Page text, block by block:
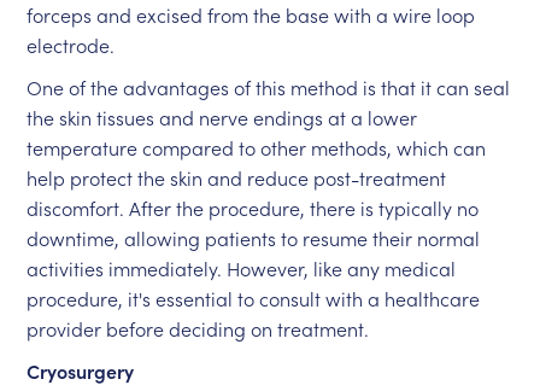
forceps and excised from the base with a wire loop
electrode.
One of the advantages of this method is that it can seal
the skin tissues and nerve endings at a lower
temperature compared to other methods, which can
help protect the skin and reduce post-treatment
discomfort. After the procedure, there is typically no
downtime, allowing patients to resume their normal
activities immediately. However, like any medical
procedure, it's essential to consult with a healthcare
provider before deciding on treatment.
Cryosurgery